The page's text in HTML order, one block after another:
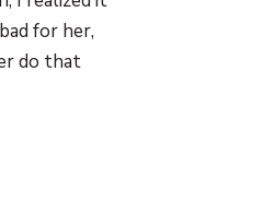
for her,
do that